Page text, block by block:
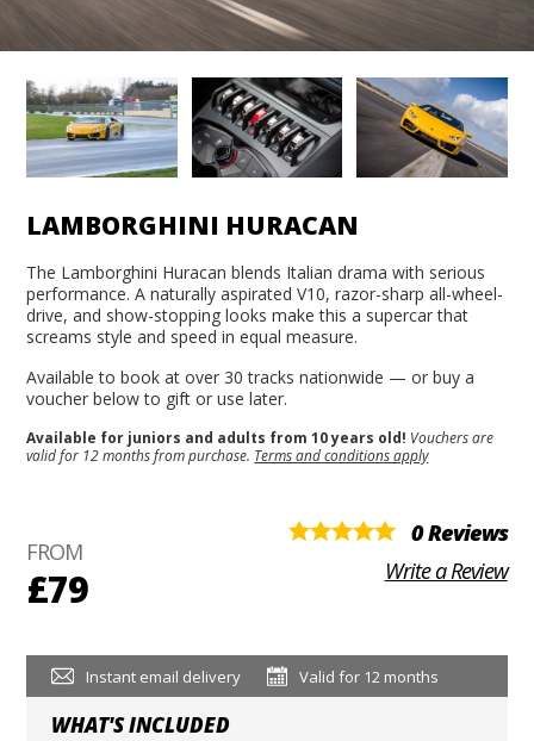
LAMBORGHINI HURACAN
The Lamborghini Huracan blends Italian drama with serious
performance. A naturally aspirated V10, razor-sharp all-wheel-
drive, and show-stopping looks make this a supercar that
screams style and speed in equal measure.
Available to book at over 30 tracks nationwide — or buy a
voucher below to gift or use later.
Available for juniors and adults from 10 years old! Vouchers are
valid for 12 months from purchase. Terms and conditions apply
FROM
£79
0 Reviews
Write a Review
Instant email delivery Valid for 12 months
WHAT'S INCLUDED